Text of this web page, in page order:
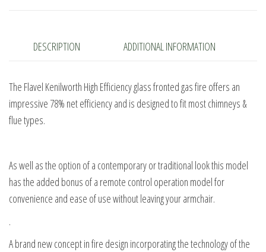
DESCRIPTION ADDITIONAL INFORMATION
The Flavel Kenilworth High Efficiency glass fronted gas fire offers an
impressive 78% net efficiency and is designed to fit most chimneys &
flue types.
As well as the option of a contemporary or traditional look this model
has the added bonus of a remote control operation model for
convenience and ease of use without leaving your armchair.
.
A brand new concept in fire design incorporating the technology of the